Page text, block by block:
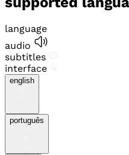
language
audio
subtitles
interface
english
português